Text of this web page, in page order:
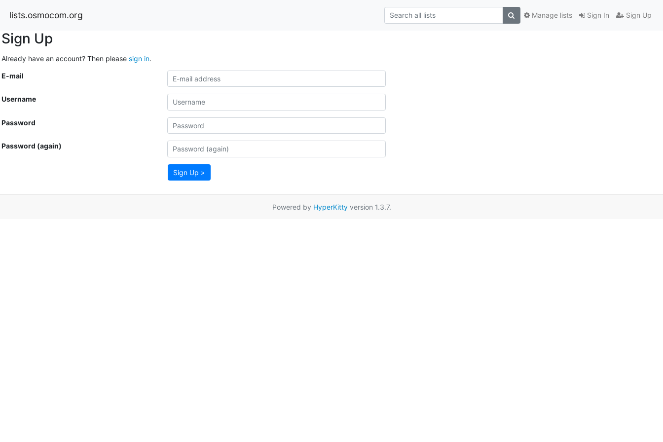
lists.osmocom.org Sign In Sign Up
Manage lists
Sign Up
Already have an account? Then please sign in.
E-mail
Username
Password
Password (again)
Sign Up »
Powered by HyperKittyversion 1.3.7.